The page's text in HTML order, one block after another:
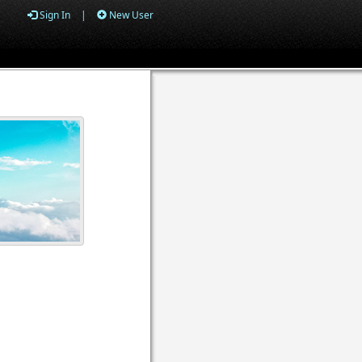
Sign In | New User